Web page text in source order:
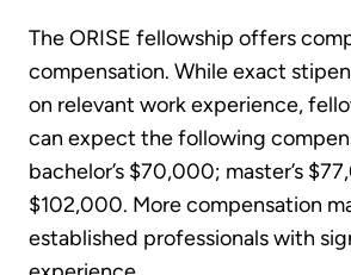
The ORISE fellowship offers
compensation. While exact
on relevant work experience,
can expect the following
bachelor’s $70,000; master’s
$102,000. More compensation
established professionals with